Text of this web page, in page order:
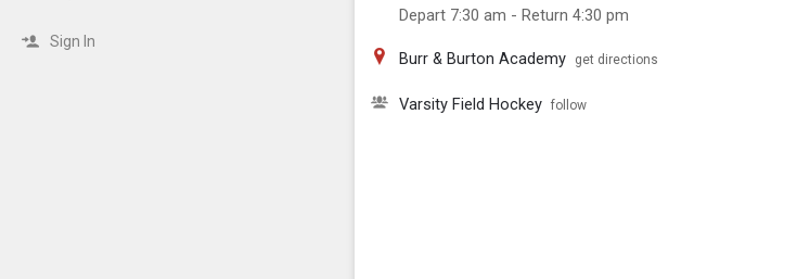
Sign In
Depart 7:30 am - Return 4:30 pm
Burr & Burton Academy get directions
Varsity Field Hockey follow